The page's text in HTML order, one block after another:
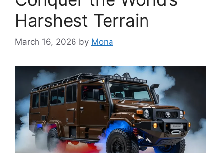
Harshest Terrain
March 16, 2026 by Mona